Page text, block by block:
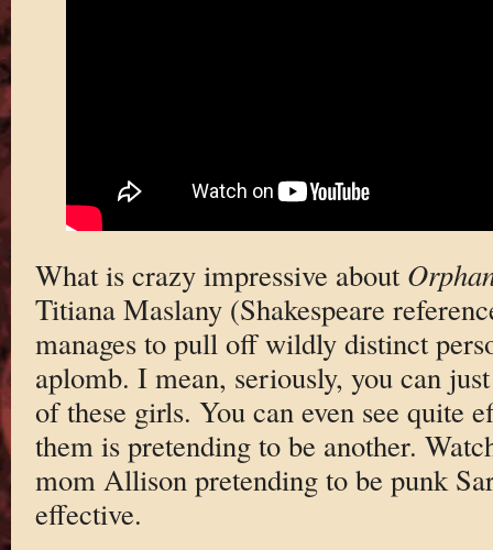
What is crazy impressive about
Titiana Maslany (Shakespeare
manages to pull off wildly distinct
aplomb. I mean, seriously, you can
of these girls. You can even see quite
them is pretending to be another.
mom Allison pretending to be punk
effective.